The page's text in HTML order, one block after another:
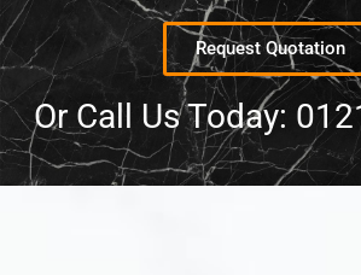
Request Quotation
Or Call Us Today: